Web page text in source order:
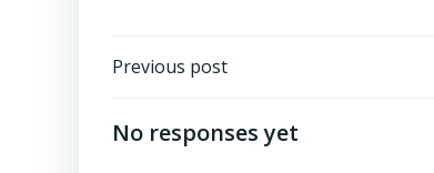
Post
navigation
Previous post
No responses yet